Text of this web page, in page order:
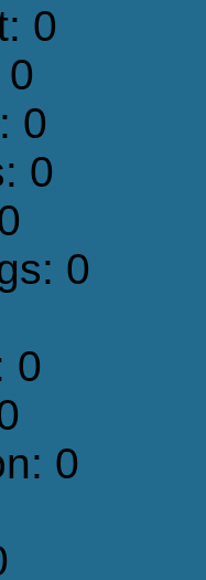
0
0
0
0
0
0